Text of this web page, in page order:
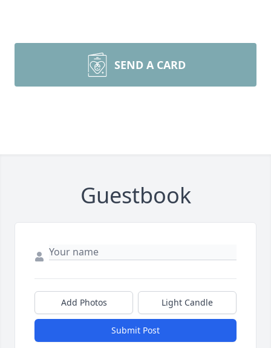
SEND A CARD
Guestbook
Add Photos Light Candle
Submit Post